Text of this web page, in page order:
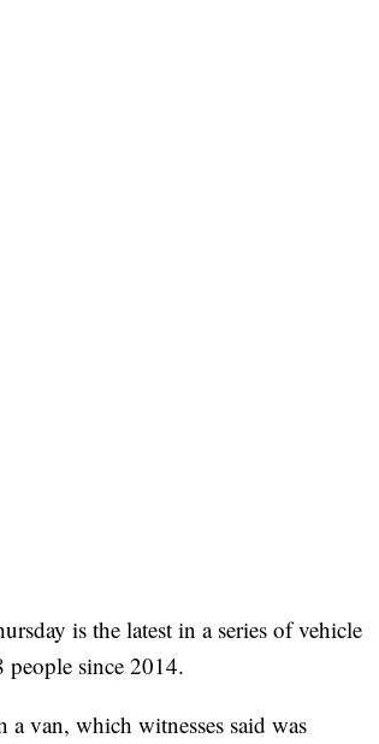
is the latest in a series of vehicle
since 2014.
van, which witnesses said was